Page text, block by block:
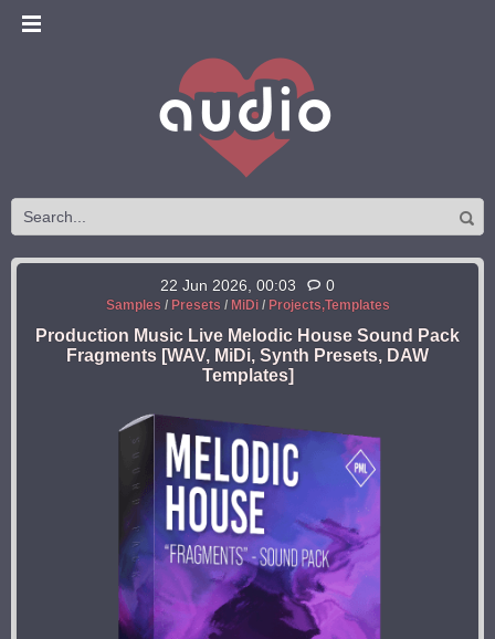
22 Jun 2026, 00:03 0
Samples / Presets / MiDi/ Projects,Templates
Production Music Live Melodic House Sound Pack
Fragments [WAV, MiDi, Synth Presets, DAW
Templates]